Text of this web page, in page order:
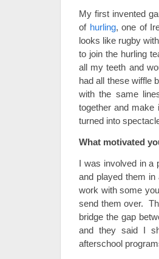
My first invented
of hurling, one of
looks like rugby
to join the hurling
all my teeth and
had all these wiffle
with the same
together and
turned into
What motivated
I was involved in a
and played them in
work with some
send them over.
bridge the gap
and they said I
afterschool